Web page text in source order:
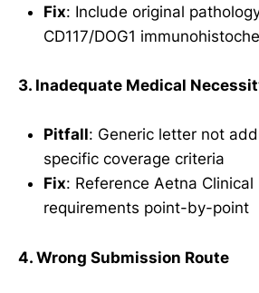
Fix: Include original
CD117/DOG1
3. Inadequate Medical
Pitfall: Generic letter not
specific coverage criteria
Fix: Reference Aetna Clinical
requirements point-by-point
4. Wrong Submission Route